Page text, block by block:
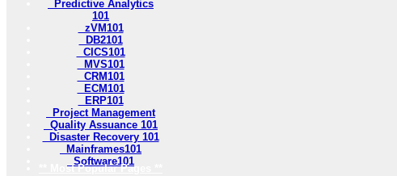
Predictive Analytics
101
zVM101
DB2101
CICS101
MVS101
CRM101
ECM101
ERP101
Project Management
Quality Assuance 101
Disaster Recovery 101
Mainframes101
Software101
** Most Popular Pages **